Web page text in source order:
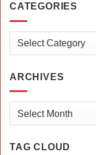
CATEGORIES
Categories
ARCHIVES
TAG CLOUD